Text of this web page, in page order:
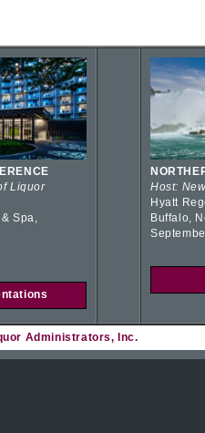
Liquor
Spa,
Host:
Hyatt
Buffalo,
Administrators, Inc.